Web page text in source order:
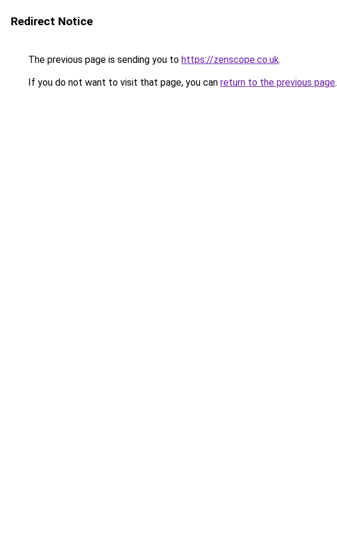
Redirect Notice
The previous page is sending you to https://zenscope.co.uk.
If you do not want to visit that page, you can return to the previous page.